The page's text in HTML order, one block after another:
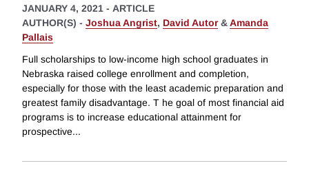
JANUARY 4, 2021 - ARTICLE
AUTHOR(S) - Joshua Angrist, David Autor&Amanda
Pallais
Full scholarships to low-income high school graduates in
Nebraska raised college enrollment and completion,
especially for those with the least academic preparation and
greatest family disadvantage. T he goal of most financial aid
programs is to increase educational attainment for
prospective...